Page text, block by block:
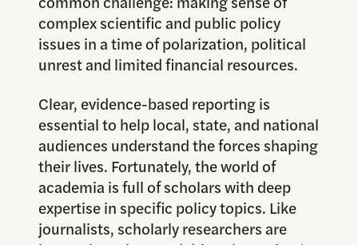
complex scientific and public policy
issues in a time of polarization, political
unrest and limited financial resources.
Clear, evidence-based reporting is
essential to help local, state, and national
audiences understand the forces shaping
their lives. Fortunately, the world of
academia is full of scholars with deep
expertise in specific policy topics. Like
journalists, scholarly researchers are